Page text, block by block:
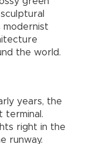
modernist
the world.
years, the
terminal.
right in the
runway.